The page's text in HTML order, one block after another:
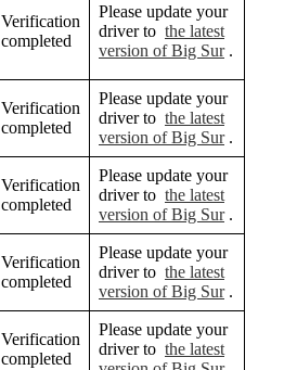
Verification
completed
Please update your
driver to the latest
version of Big Sur.
Verification
completed
Please update your
driver to the latest
version of Big Sur.
Verification
completed
Please update your
driver to the latest
version of Big Sur.
Verification
completed
Please update your
driver to the latest
version of Big Sur.
Verification
completed
Please update your
driver to the latest